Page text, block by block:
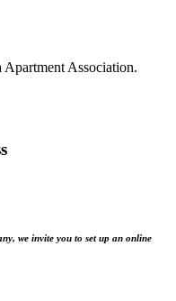
Association.
we invite you to set up an online